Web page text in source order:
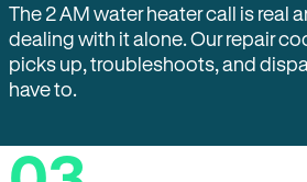
The 2 AM water heater call is real
dealing with it alone. Our repair
picks up, troubleshoots, and
have to.